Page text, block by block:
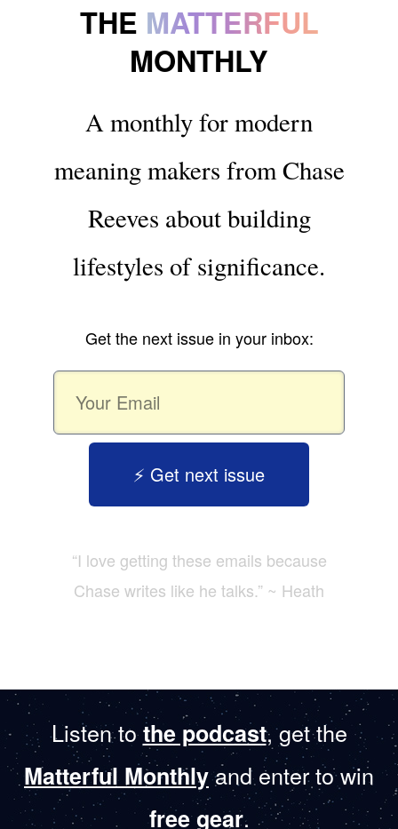
THE MATTERFUL
MONTHLY
A monthly for modern
meaning makers from Chase
Reeves about building
lifestyles of significance.
Get the next issue in your inbox:
⚡️ Get next issue
“I love getting these emails because
Chase writes like he talks.” ~ Heath
Listen tothe podcast, get the
Matterful Monthlyand enter to win
free gear.